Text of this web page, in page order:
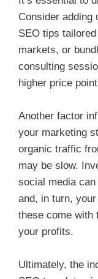
Consider adding
SEO tips
markets, or
consulting
higher price
Another factor
your marketing
organic traffic
may be slow.
social media
and, in turn,
these come with
your profits.
Ultimately, the